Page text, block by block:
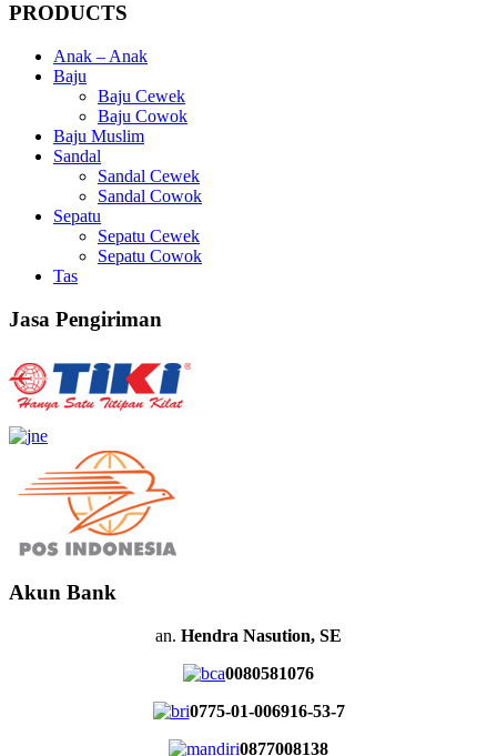
PRODUCTS
Anak – Anak
Baju
Baju Cewek
Baju Cowok
Baju Muslim
Sandal
Sandal Cewek
Sandal Cowok
Sepatu
Sepatu Cewek
Sepatu Cowok
Tas
Jasa Pengiriman
Akun Bank
an. Hendra Nasution, SE
0080581076
0775-01-006916-53-7
0877008138